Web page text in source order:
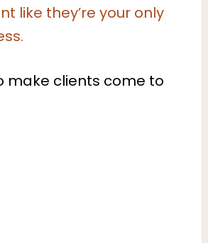
like they’re your only
make clients come to